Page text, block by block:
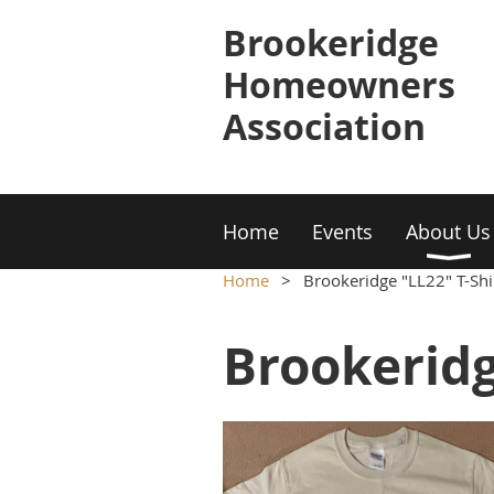
Brookeridge
Homeowners
Association
Home Events About Us
Home Brookeridge "LL22" T-